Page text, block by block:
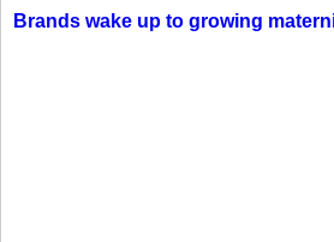
Brands wake up to growing